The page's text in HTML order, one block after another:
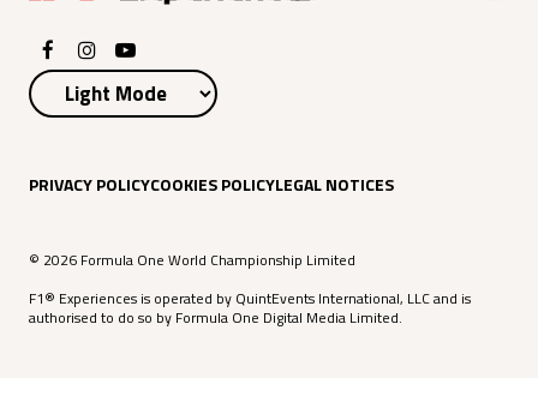
PRIVACY POLICYCOOKIES POLICYLEGAL NOTICES
© 2026 Formula One World Championship Limited
F1® Experiences is operated by QuintEvents International, LLC and is
authorised to do so by Formula One Digital Media Limited.